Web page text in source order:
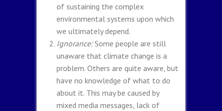
of sustaining the complex
environmental systems upon which
we ultimately depend.
Ignorance:Some people are still
unaware that climate change is a
problem. Others are quite aware, but
have no knowledge of what to do
about it. This may be caused by
mixed media messages, lack of